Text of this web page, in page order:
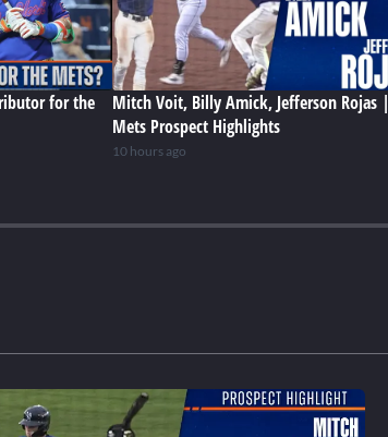
for the
Mitch Voit, Billy Amick, Jefferson Rojas |
Mets Prospect Highlights
10 hours ago